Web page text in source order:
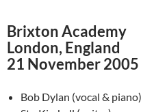
Brixton Academy
London, England
21 November 2005
Bob Dylan (vocal & piano)